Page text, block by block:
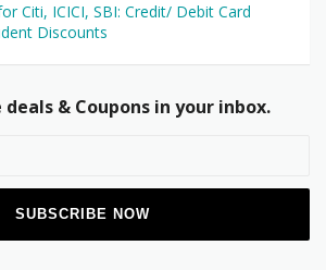
Citi, ICICI, SBI: Credit/ Debit Card
Discounts
deals & Coupons in your inbox.